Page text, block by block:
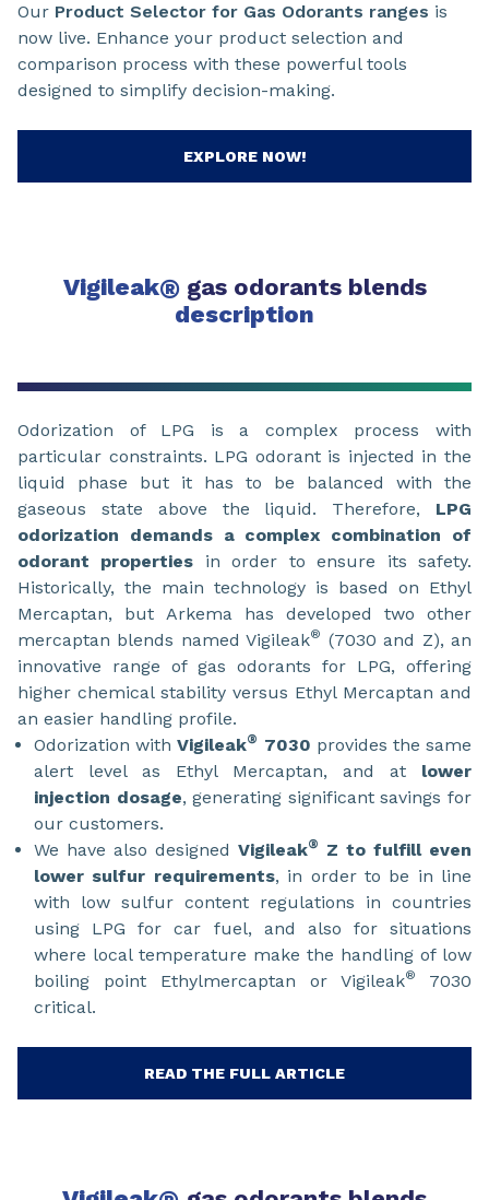
Our Product Selector for Gas Odorants ranges is
now live. Enhance your product selection and
comparison process with these powerful tools
designed to simplify decision-making.
EXPLORE NOW!
Vigileak® gas odorants blends
description
Odorization of LPG is a complex process with
particular constraints. LPG odorant is injected in the
liquid phase but it has to be balanced with the
gaseous state above the liquid. Therefore, LPG
odorization demands a complex combination of
odorant properties in order to ensure its safety.
Historically, the main technology is based on Ethyl
Mercaptan, but Arkema has developed two other
mercaptan blends named Vigileak® (7030 and Z), an
innovative range of gas odorants for LPG, offering
higher chemical stability versus Ethyl Mercaptan and
an easier handling profile.
Odorization withVigileak® 7030 provides the same
alert level as Ethyl Mercaptan, and at lower
injection dosage, generating significant savings for
our customers.
We have also designed Vigileak® Z to fulfill even
lower sulfur requirements, in order to be in line
with low sulfur content regulations in countries
using LPG for car fuel, and also for situations
where local temperature make the handling of low
boiling point Ethylmercaptan or Vigileak®
7030
critical.
READ THE FULL ARTICLE